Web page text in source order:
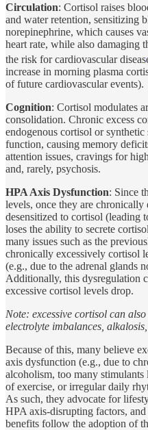
Circulation: Cortisol raises
and water retention, sensitizing
norepinephrine, which causes
heart rate, while also damaging
the risk for cardiovascular
increase in morning plasma
of future cardiovascular events).
Cognition: Cortisol modulates
consolidation. Chronic excess
endogenous cortisol or
function, causing memory
attention issues, cravings for
and, rarely, psychosis.
HPA Axis Dysfunction: Since
levels, once they are chronically
desensitized to cortisol (leading
loses the ability to secrete
many issues such as the
chronically excessively cortisol
(e.g., due to the adrenal glands
Additionally, this dysregulation
excessive cortisol levels drop.
Note: excessive cortisol can
electrolyte imbalances,
Because of this, many believe
axis dysfunction (e.g., due to
alcoholism, too many
of exercise, or irregular daily
As such, they advocate for
HPA axis-disrupting factors,
benefits follow the adoption of